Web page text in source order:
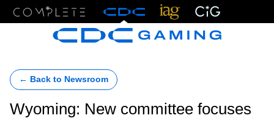
← Back to Newsroom
Wyoming: New committee focuses